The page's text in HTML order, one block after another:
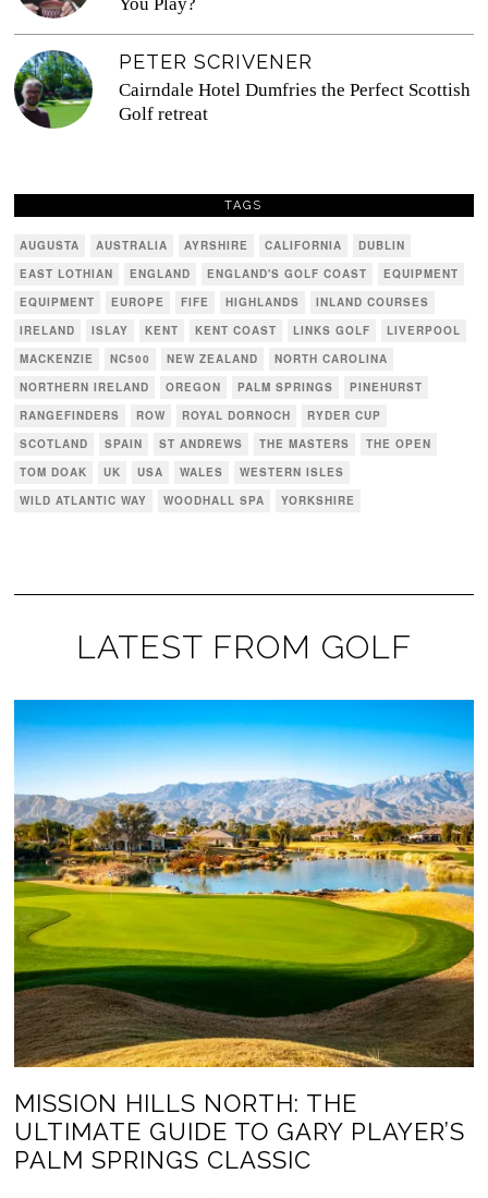
PETER SCRIVENER
Cairndale Hotel Dumfries the Perfect Scottish
Golf retreat
TAGS
AUGUSTA AUSTRALIA AYRSHIRE CALIFORNIA
DUBLIN
EAST LOTHIAN
ENGLAND ENGLAND'S GOLF COAST
EQUIPMENT
EQUIPMENT
EUROPE FIFE HIGHLANDS
INLAND COURSES
IRELAND
ISLAY KENT KENT COAST LINKS GOLF
LIVERPOOL
MACKENZIE
NC500 NEW ZEALAND
NORTH CAROLINA
NORTHERN IRELAND
OREGON PALM SPRINGS
PINEHURST
RANGEFINDERS
ROW ROYAL DORNOCH
RYDER CUP
SCOTLAND
SPAIN ST ANDREWS THE MASTERS
THE OPEN
TOM DOAK
UK USA WALES
WESTERN ISLES
WILD ATLANTIC WAY
WOODHALL SPA YORKSHIRE
LATEST FROM GOLF
MISSION HILLS NORTH: THE
ULTIMATE GUIDE TO GARY PLAYER’S
PALM SPRINGS CLASSIC